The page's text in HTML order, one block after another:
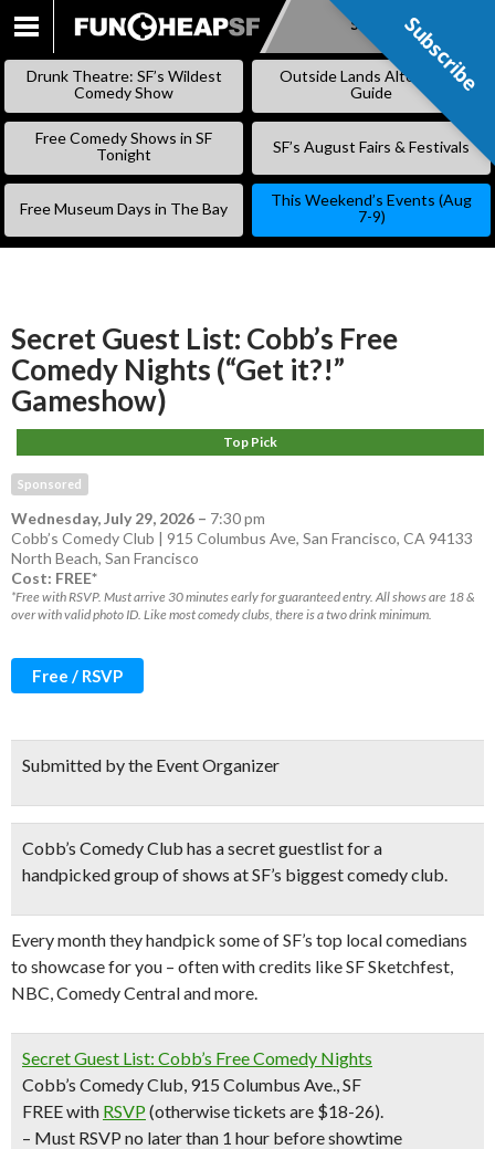
SKIP
Subscribe
Drunk Theatre: SF’s Wildest
Comedy Show
Outside Lands Alternative
Guide
Free Comedy Shows in SF
Tonight
SF’s August Fairs & Festivals
Free Museum Days in The Bay
This Weekend’s Events (Aug
7-9)
Secret Guest List: Cobb’s Free
Comedy Nights (“Get it?!”
Gameshow)
Top Pick
Sponsored
Wednesday, July 29, 2026 – 7:30 pm
Cobb’s Comedy Club | 915 Columbus Ave, San Francisco, CA 94133
North Beach, San Francisco
Cost: FREE*
*Free with RSVP. Must arrive 30 minutes early for guaranteed entry. All shows are 18 &
over with valid photo ID. Like most comedy clubs, there is a two drink minimum.
Free / RSVP
Submitted by the Event Organizer
Cobb’s Comedy Club has asecret guestlistfor a
handpicked group of shows at SF’s biggest comedy club.
Every month they handpick some of SF’s top local comedians
to showcase for you – often with credits like SF Sketchfest,
NBC, Comedy Central and more.
Secret Guest List: Cobb’s Free Comedy Nights
Cobb’s Comedy Club, 915 Columbus Ave., SF
FREE with RSVP (otherwise tickets are $18-26).
– Must RSVP no later than 1 hour before showtime
Subscribe